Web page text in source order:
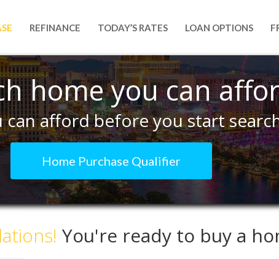
REFINANCE TODAY’S RATES LOAN OPTIONS
home you can
can afford before you start
Home Purchase Qualifier
You're ready to buy a